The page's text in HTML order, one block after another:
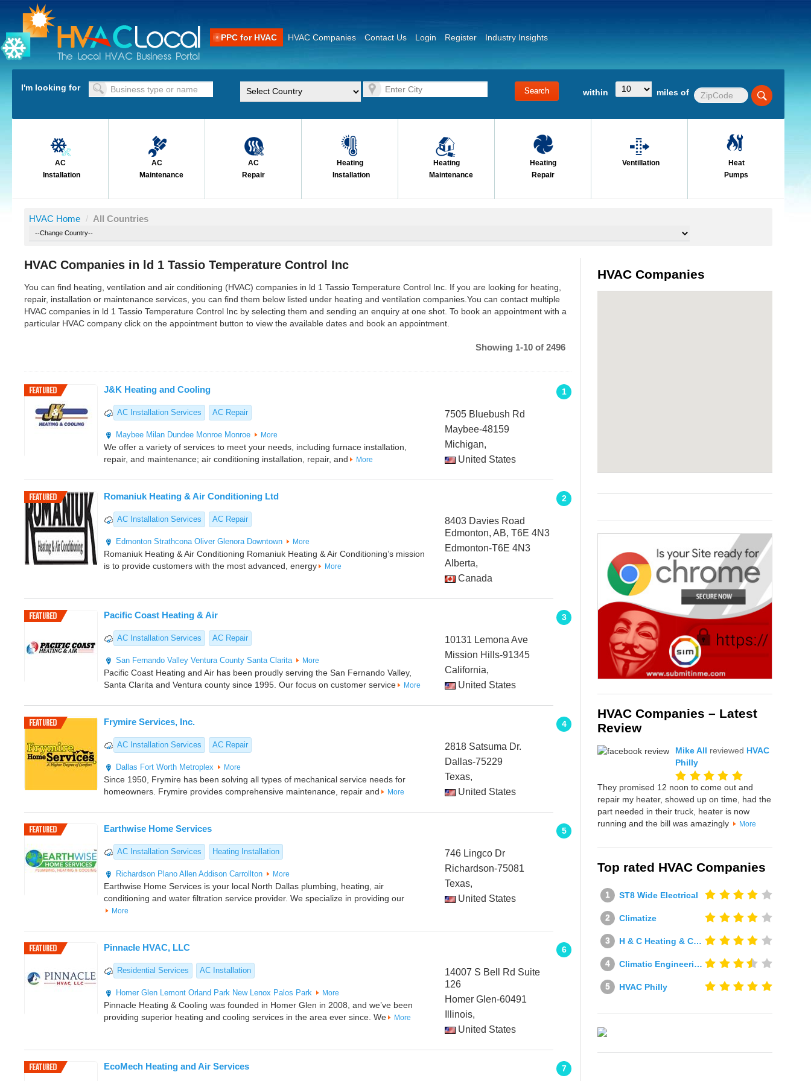
PPC for HVAC HVAC Companies Contact Us Login Register Industry Insights
I'm looking for within miles of
AC
Installation
AC
Maintenance
AC
Repair
Heating
Installation
Heating
Maintenance
Heating
Repair
Ventillation
Heat
Pumps
HVAC Home / All Countries
HVAC Companies in ld 1 Tassio Temperature Control Inc
You can find heating, ventilation and air conditioning (HVAC) companies in ld 1 Tassio Temperature Control Inc. If you are looking for heating,
repair, installation or maintenance services, you can find them below listed under heating and ventilation companies.You can contact multiple
HVAC companies in ld 1 Tassio Temperature Control Inc by selecting them and sending an enquiry at one shot. To book an appointment with a
particular HVAC company click on the appointment button to view the available dates and book an appointment.
Showing 1-10 of 2496
1
J&K Heating and Cooling
AC Installation Services AC Repair
Maybee Milan Dundee Monroe Monroe More
We offer a variety of services to meet your needs, including furnace installation,
repair, and maintenance; air conditioning installation, repair, and
More
7505 Bluebush Rd
Maybee-48159
Michigan,
United States
2
Romaniuk Heating & Air Conditioning Ltd
AC Installation Services AC Repair
Edmonton Strathcona Oliver Glenora Downtown More
Romaniuk Heating & Air Conditioning Romaniuk Heating & Air Conditioning’s mission
is to provide customers with the most advanced, energy
More
8403 Davies Road
Edmonton, AB, T6E 4N3
Edmonton-T6E 4N3
Alberta,
Canada
3
Pacific Coast Heating & Air
AC Installation Services AC Repair
San Fernando Valley Ventura County Santa Clarita More
Pacific Coast Heating and Air has been proudly serving the San Fernando Valley,
Santa Clarita and Ventura county since 1995. Our focus on customer service
More
10131 Lemona Ave
Mission Hills-91345
California,
United States
4
Frymire Services, Inc.
AC Installation Services AC Repair
Dallas Fort Worth Metroplex More
Since 1950, Frymire has been solving all types of mechanical service needs for
homeowners. Frymire provides comprehensive maintenance, repair and
More
2818 Satsuma Dr.
Dallas-75229
Texas,
United States
5
Earthwise Home Services
AC Installation Services Heating Installation
Richardson Plano Allen Addison Carrollton More
Earthwise Home Services is your local North Dallas plumbing, heating, air
conditioning and water filtration service provider. We specialize in providing our
More
746 Lingco Dr
Richardson-75081
Texas,
United States
6
Pinnacle HVAC, LLC
Residential Services AC Installation
Homer Glen Lemont Orland Park New Lenox Palos Park More
Pinnacle Heating & Cooling was founded in Homer Glen in 2008, and we’ve been
providing superior heating and cooling services in the area ever since. We
More
14007 S Bell Rd Suite
126
Homer Glen-60491
Illinois,
United States
7
EcoMech Heating and Air Services
HVAC Companies
HVAC Companies – Latest
Review
Mike All reviewed HVAC
Philly
They promised 12 noon to come out and
repair my heater, showed up on time, had the
part needed in their truck, heater is now
running and the bill was amazingly
More
Top rated HVAC Companies
ST8 Wide Electrical
Climatize
H & C Heating & Cooling
Climatic Engineering Ltd
HVAC Philly